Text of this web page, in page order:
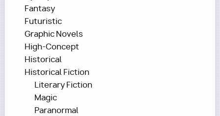
Fantasy
Futuristic
Graphic Novels
High-Concept
Historical
Historical Fiction
Literary Fiction
Magic
Paranormal